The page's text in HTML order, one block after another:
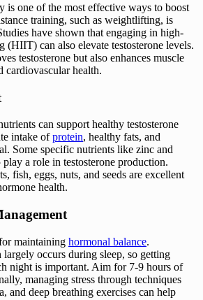
is one of the most effective ways to boost
training, such as weightlifting, is
have shown that engaging in high-
(HIIT) can also elevate testosterone levels.
testosterone but also enhances muscle
cardiovascular health.
can support healthy testosterone
intake ofprotein, healthy fats, and
Some specific nutrients like zinc and
a role in testosterone production.
fish, eggs, nuts, and seeds are excellent
health.
maintaining hormonal balance.
largely occurs during sleep, so getting
night is important. Aim for 7-9 hours of
managing stress through techniques
and deep breathing exercises can help